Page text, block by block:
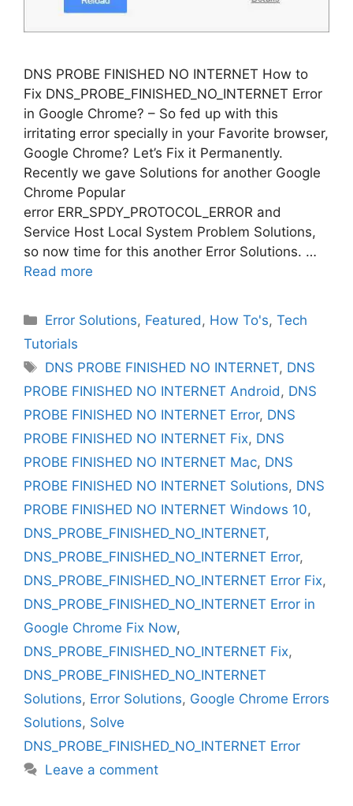
DNS PROBE FINISHED NO INTERNET How to
Fix DNS_PROBE_FINISHED_NO_INTERNET Error
in Google Chrome? – So fed up with this
irritating error specially in your Favorite browser,
Google Chrome? Let’s Fix it Permanently.
Recently we gave Solutions for another Google
Chrome Popular
error ERR_SPDY_PROTOCOL_ERROR and
Service Host Local System Problem Solutions,
so now time for this another Error Solutions. …
Read more
Categories
Error Solutions, Featured , How To's,Tech
Tutorials
Tags
DNS PROBE FINISHED NO INTERNET, DNS
PROBE FINISHED NO INTERNET Android , DNS
PROBE FINISHED NO INTERNET Error, DNS
PROBE FINISHED NO INTERNET Fix, DNS
PROBE FINISHED NO INTERNET Mac, DNS
PROBE FINISHED NO INTERNET Solutions, DNS
PROBE FINISHED NO INTERNET Windows 10,
DNS_PROBE_FINISHED_NO_INTERNET,
DNS_PROBE_FINISHED_NO_INTERNET Error,
DNS_PROBE_FINISHED_NO_INTERNET Error Fix,
DNS_PROBE_FINISHED_NO_INTERNET Error in
Google Chrome Fix Now,
DNS_PROBE_FINISHED_NO_INTERNET Fix,
DNS_PROBE_FINISHED_NO_INTERNET
Solutions, Error Solutions, Google Chrome Errors
Solutions, Solve
DNS_PROBE_FINISHED_NO_INTERNET Error
Leave a comment